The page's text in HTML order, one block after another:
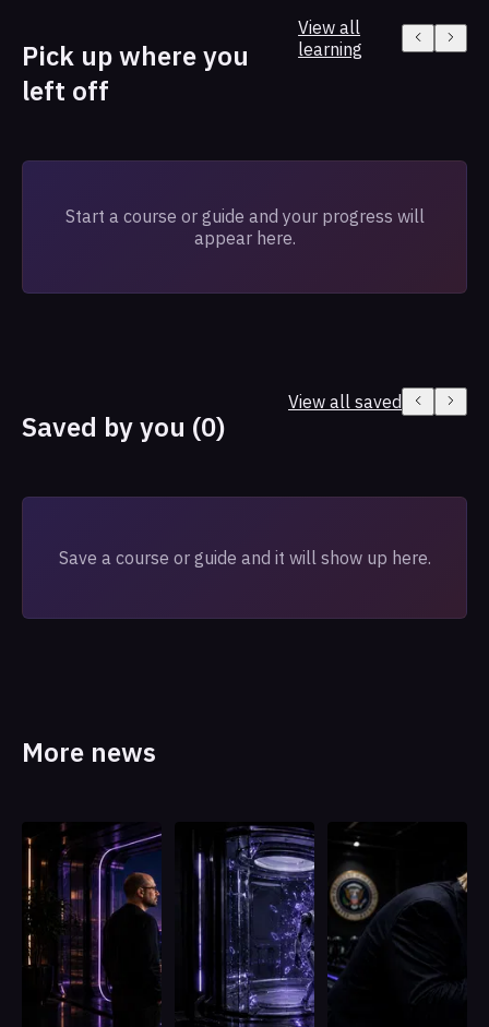
Pick up where you
left off
View all
learning
Start a course or guide and your progress will
appear here.
Saved by you (0)
View all saved
Save a course or guide and it will show up here.
More news